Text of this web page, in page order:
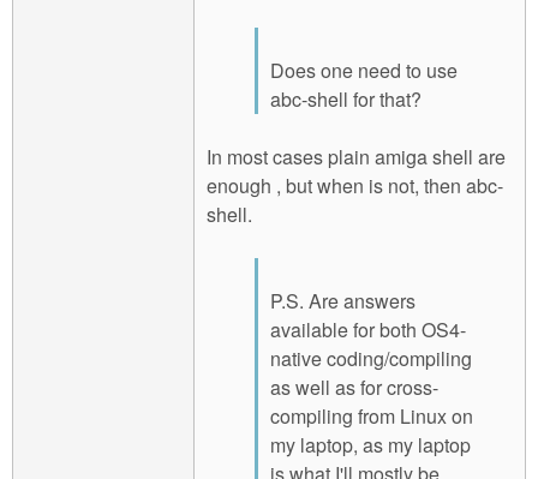
Does one need to use
abc-shell for that?
In most cases plain amiga shell are
enough , but when is not, then abc-
shell.
P.S. Are answers
available for both OS4-
native coding/compiling
as well as for cross-
compiling from Linux on
my laptop, as my laptop